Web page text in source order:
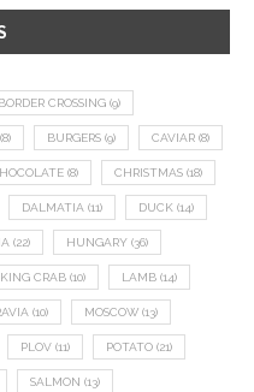
BORDER CROSSING (9)
(8) BURGERS (9) CAVIAR (8)
(8) CHRISTMAS (18)
DALMATIA (11) DUCK (14)
(22) HUNGARY (36)
KING CRAB (10) LAMB (14)
(10) MOSCOW (13)
PLOV (11) POTATO (21)
SALMON (13)